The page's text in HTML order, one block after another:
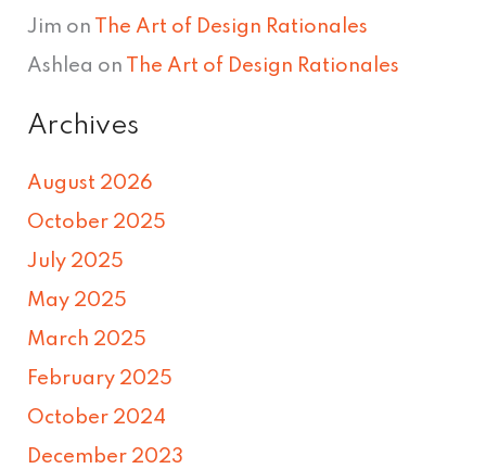
Jim on The Art of Design Rationales
Ashlea on The Art of Design Rationales
Archives
August 2026
October 2025
July 2025
May 2025
March 2025
February 2025
October 2024
December 2023